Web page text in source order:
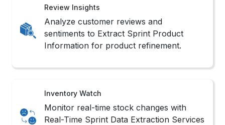
Review Insights
Analyze customer reviews and
sentiments to Extract Sprint Product
Information for product refinement.
Inventory Watch
Monitor real-time stock changes with
Real-Time Sprint Data Extraction Services